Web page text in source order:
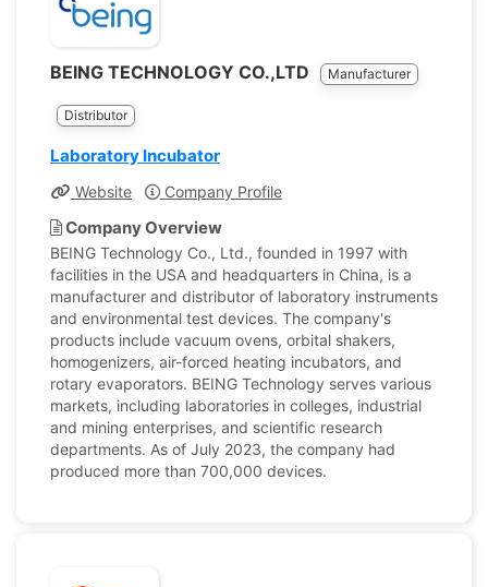
BEING TECHNOLOGY CO.,LTD Manufacturer
Distributor
Laboratory Incubator
Website Company Profile
Company Overview
BEING Technology Co., Ltd., founded in 1997 with
facilities in the USA and headquarters in China, is a
manufacturer and distributor of laboratory instruments
and environmental test devices. The company's
products include vacuum ovens, orbital shakers,
homogenizers, air-forced heating incubators, and
rotary evaporators. BEING Technology serves various
markets, including laboratories in colleges, industrial
and mining enterprises, and scientific research
departments. As of July 2023, the company had
produced more than 700,000 devices.